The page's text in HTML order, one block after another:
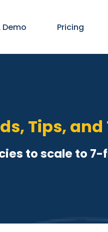
Demo Pricing
Tips, and
to scale to